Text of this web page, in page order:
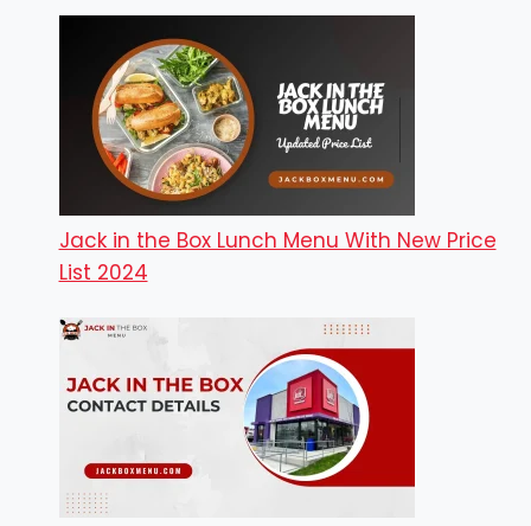
Jack in the Box Lunch Menu With New Price
List 2024